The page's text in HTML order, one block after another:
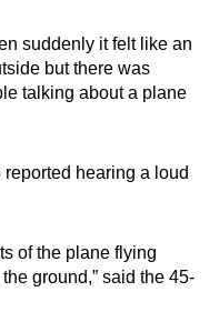
suddenly it felt like an
but there was
talking about a plane
hearing a loud
of the plane flying
ground,” said the 45-